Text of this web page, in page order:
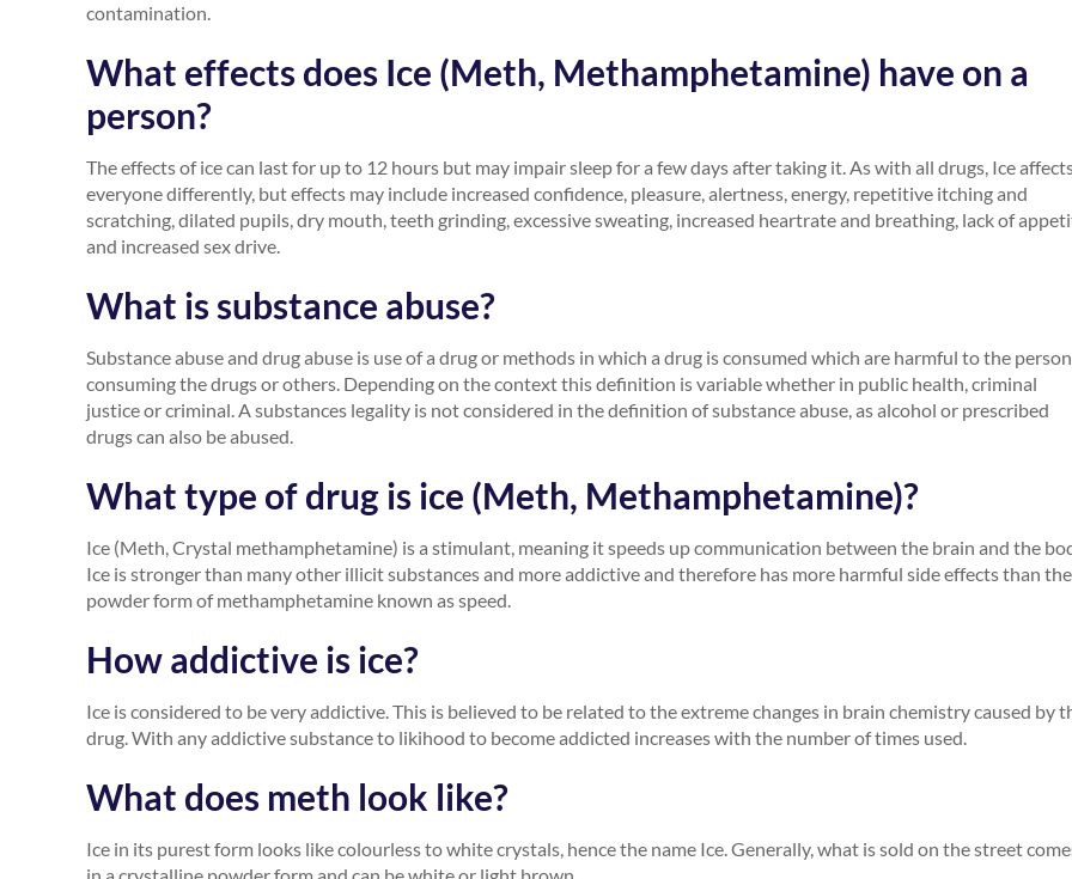
contamination.
What effects does Ice (Meth, Methamphetamine) have on a
person?
The effects of ice can last for up to 12 hours but may impair sleep for a few days after taking it. As with all drugs, Ice
everyone differently, but effects may include increased confidence, pleasure, alertness, energy, repetitive itching and
scratching, dilated pupils, dry mouth, teeth grinding, excessive sweating, increased heartrate and breathing, lack of
and increased sex drive.
What is substance abuse?
Substance abuse and drug abuse is use of a drug or methods in which a drug is consumed which are harmful to the person
consuming the drugs or others. Depending on the context this definition is variable whether in public health, criminal
justice or criminal. A substances legality is not considered in the definition of substance abuse, as alcohol or prescribed
drugs can also be abused.
What type of drug is ice (Meth, Methamphetamine)?
Ice (Meth, Crystal methamphetamine) is a stimulant, meaning it speeds up communication between the brain and the
Ice is stronger than many other illicit substances and more addictive and therefore has more harmful side effects than the
powder form of methamphetamine known as speed.
How addictive is ice?
Ice is considered to be very addictive. This is believed to be related to the extreme changes in brain chemistry caused by
drug. With any addictive substance to likihood to become addicted increases with the number of times used.
What does meth look like?
Ice in its purest form looks like colourless to white crystals, hence the name Ice. Generally, what is sold on the street